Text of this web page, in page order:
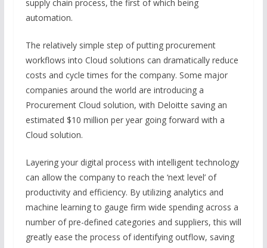
supply chain process, the first of which being
automation.
The relatively simple step of putting procurement
workflows into Cloud solutions can dramatically reduce
costs and cycle times for the company. Some major
companies around the world are introducing a
Procurement Cloud solution, with Deloitte saving an
estimated $10 million per year going forward with a
Cloud solution.
Layering your digital process with intelligent technology
can allow the company to reach the ‘next level’ of
productivity and efficiency. By utilizing analytics and
machine learning to gauge firm wide spending across a
number of pre-defined categories and suppliers, this will
greatly ease the process of identifying outflow, saving